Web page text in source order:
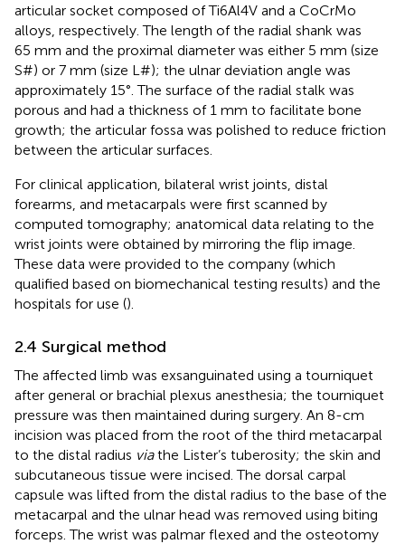
articular socket composed of Ti6Al4V and a CoCrMo
alloys, respectively. The length of the radial shank was
65 mm and the proximal diameter was either 5 mm (size
S#) or 7 mm (size L#); the ulnar deviation angle was
approximately 15°. The surface of the radial stalk was
porous and had a thickness of 1 mm to facilitate bone
growth; the articular fossa was polished to reduce friction
between the articular surfaces.
For clinical application, bilateral wrist joints, distal
forearms, and metacarpals were first scanned by
computed tomography; anatomical data relating to the
wrist joints were obtained by mirroring the flip image.
These data were provided to the company (which
qualified based on biomechanical testing results) and the
hospitals for use ().
2.4 Surgical method
The affected limb was exsanguinated using a tourniquet
after general or brachial plexus anesthesia; the tourniquet
pressure was then maintained during surgery. An 8-cm
incision was placed from the root of the third metacarpal
to the distal radius viathe Lister’s tuberosity; the skin and
subcutaneous tissue were incised. The dorsal carpal
capsule was lifted from the distal radius to the base of the
metacarpal and the ulnar head was removed using biting
forceps. The wrist was palmar flexed and the osteotomy